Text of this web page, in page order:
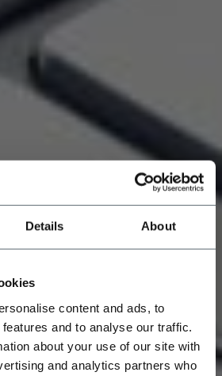
Details About
content and ads, to
and to analyse our traffic.
about your use of our site with
and analytics partners who
a